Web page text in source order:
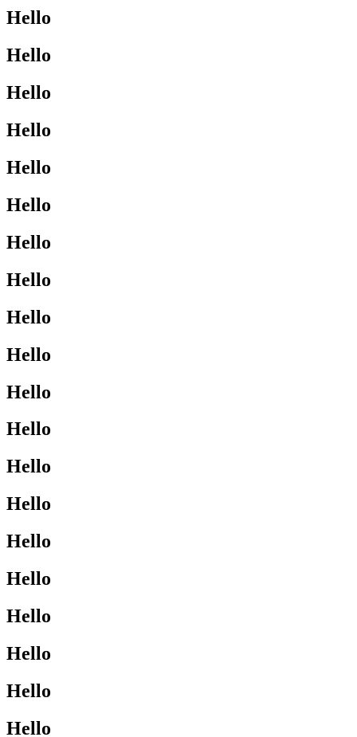
Hello
Hello
Hello
Hello
Hello
Hello
Hello
Hello
Hello
Hello
Hello
Hello
Hello
Hello
Hello
Hello
Hello
Hello
Hello
Hello